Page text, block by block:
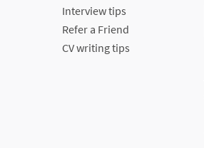
Interview tips
Refer a Friend
CV writing tips